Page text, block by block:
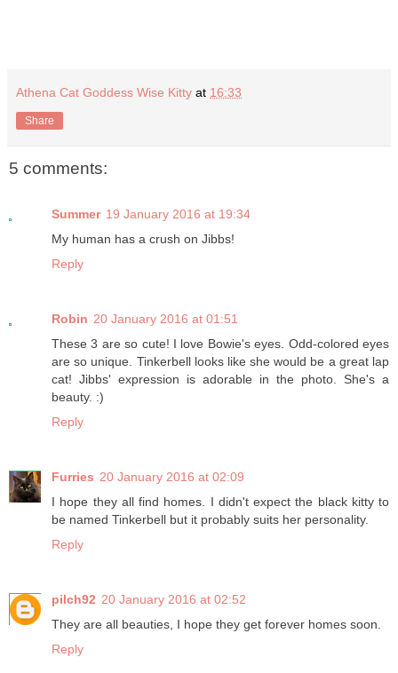
Athena Cat Goddess Wise Kitty at 16:33
Share
5 comments:
Summer 19 January 2016 at 19:34
My human has a crush on Jibbs!
Reply
Robin 20 January 2016 at 01:51
These 3 are so cute! I love Bowie's eyes. Odd-colored eyes
are so unique. Tinkerbell looks like she would be a great lap
cat! Jibbs' expression is adorable in the photo. She's a
beauty. :)
Reply
Furries 20 January 2016 at 02:09
I hope they all find homes. I didn't expect the black kitty to
be named Tinkerbell but it probably suits her personality.
Reply
pilch92 20 January 2016 at 02:52
They are all beauties, I hope they get forever homes soon.
Reply